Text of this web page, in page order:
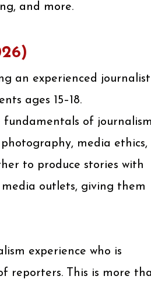
and more.
an experienced journalist
ages 15–18.
fundamentals of
media ethics,
to produce stories with
outlets, giving them
experience who is
reporters. This is more